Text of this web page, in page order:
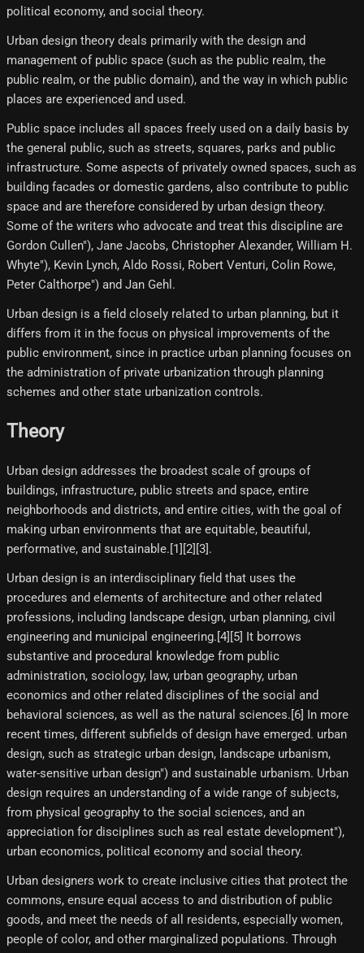
political economy, and social theory.
Urban design theory deals primarily with the design and
management of public space (such as the public realm, the
public realm, or the public domain), and the way in which public
places are experienced and used.
Public space includes all spaces freely used on a daily basis by
the general public, such as streets, squares, parks and public
infrastructure. Some aspects of privately owned spaces, such as
building facades or domestic gardens, also contribute to public
space and are therefore considered by urban design theory.
Some of the writers who advocate and treat this discipline are
Gordon Cullen"), Jane Jacobs, Christopher Alexander, William H.
Whyte"), Kevin Lynch, Aldo Rossi, Robert Venturi, Colin Rowe,
Peter Calthorpe") and Jan Gehl.
Urban design is a field closely related to urban planning, but it
differs from it in the focus on physical improvements of the
public environment, since in practice urban planning focuses on
the administration of private urbanization through planning
schemes and other state urbanization controls.
Theory
Urban design addresses the broadest scale of groups of
buildings, infrastructure, public streets and space, entire
neighborhoods and districts, and entire cities, with the goal of
making urban environments that are equitable, beautiful,
performative, and sustainable.[1][2][3]​.
Urban design is an interdisciplinary field that uses the
procedures and elements of architecture and other related
professions, including landscape design, urban planning, civil
engineering and municipal engineering.[4]​[5]​ It borrows
substantive and procedural knowledge from public
administration, sociology, law, urban geography, urban
economics and other related disciplines of the social and
behavioral sciences, as well as the natural sciences.[6]​ In more
recent times, different subfields of design have emerged. urban
design, such as strategic urban design, landscape urbanism,
water-sensitive urban design") and sustainable urbanism. Urban
design requires an understanding of a wide range of subjects,
from physical geography to the social sciences, and an
appreciation for disciplines such as real estate development"),
urban economics, political economy and social theory.
Urban designers work to create inclusive cities that protect the
commons, ensure equal access to and distribution of public
goods, and meet the needs of all residents, especially women,
people of color, and other marginalized populations. Through